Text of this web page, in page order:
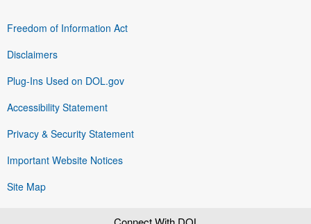
Freedom of Information Act
Disclaimers
Plug-Ins Used on DOL.gov
Accessibility Statement
Privacy & Security Statement
Important Website Notices
Site Map